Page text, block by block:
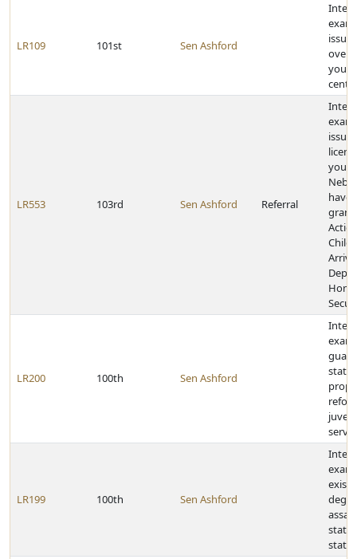
LR109 101st Sen Ashford
issue
LR553 103rd Sen Ashford Referral
issue
have
LR200 100th Sen Ashford
LR199 100th Sen Ashford